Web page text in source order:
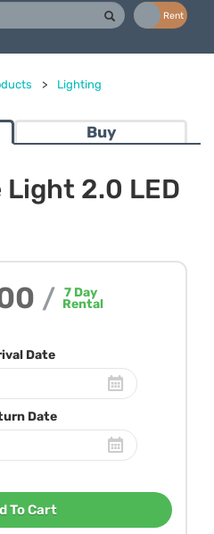
Rent
> Lighting
Buy
2.0 LED
/ 7 Day
Rental
Date
Date
To Cart